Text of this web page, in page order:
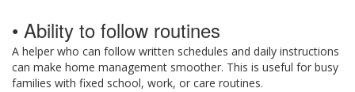
• Ability to follow routines
A helper who can follow written schedules and daily instructions
can make home management smoother. This is useful for busy
families with fixed school, work, or care routines.